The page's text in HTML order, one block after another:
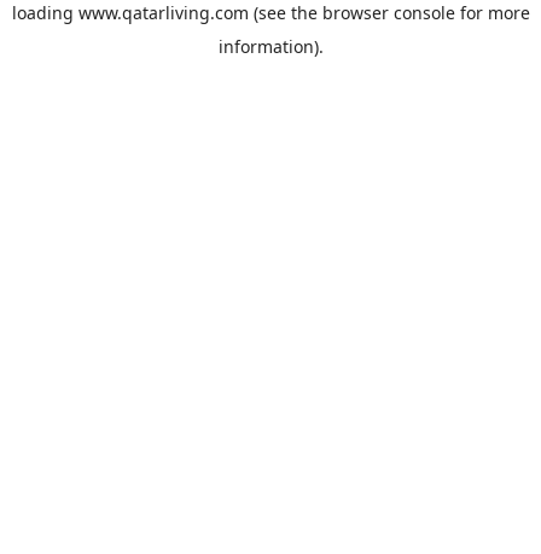
loading www.qatarliving.com (see the browser consolefor more
information).